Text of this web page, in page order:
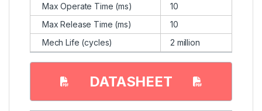
Max Operate Time (ms)
10
Max Release Time (ms)
10
Mech Life (cycles)
2 million
DATASHEET